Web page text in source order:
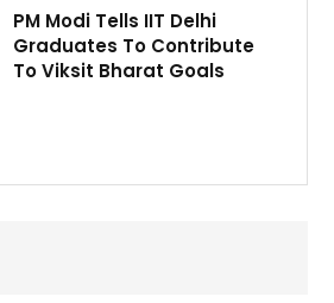
PM Modi Tells IIT Delhi
Graduates To Contribute
To Viksit Bharat Goals